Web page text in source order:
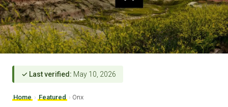
✓ Last verified: May 10, 2026
Home › Featured › Onx